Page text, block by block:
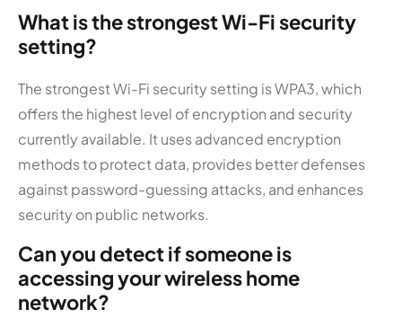
What is the strongest Wi-Fi security
setting?
The strongest Wi-Fi security setting is WPA3, which
offers the highest level of encryption and security
currently available. It uses advanced encryption
methods to protect data, provides better defenses
against password-guessing attacks, and enhances
security on public networks.
Can you detect if someone is
accessing your wireless home
network?